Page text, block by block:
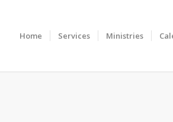
Home Services Ministries